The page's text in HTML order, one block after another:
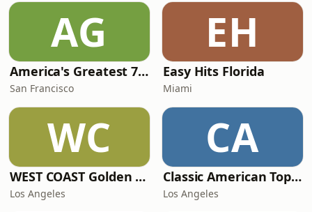
AG
America's Greatest 70s Hits
San Francisco
EH
Easy Hits Florida
Miami
WC
WEST COAST Golden Radio
Los Angeles
CA
Classic American Top 40
Los Angeles